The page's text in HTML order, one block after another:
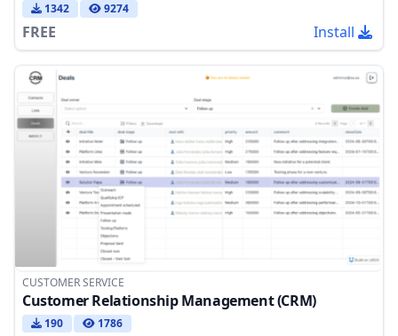
1342 9274
FREE Install
CUSTOMER SERVICE
Customer Relationship Management (CRM)
190 1786